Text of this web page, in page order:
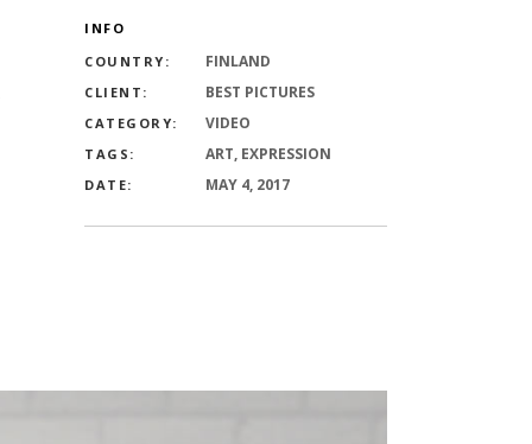
INFO
COUNTRY:
FINLAND
CLIENT: BEST PICTURES
CATEGORY: VIDEO
TAGS: ART, EXPRESSION
DATE: MAY 4, 2017